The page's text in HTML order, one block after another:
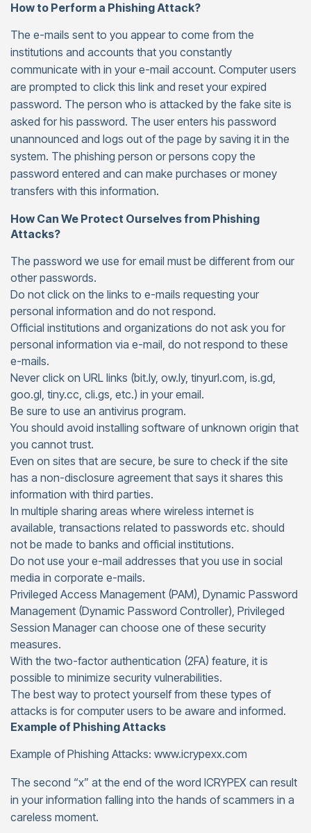
How to Perform a Phishing Attack?
The e-mails sent to you appear to come from the
institutions and accounts that you constantly
communicate with in your e-mail account. Computer users
are prompted to click this link and reset your expired
password. The person who is attacked by the fake site is
asked for his password. The user enters his password
unannounced and logs out of the page by saving it in the
system. The phishing person or persons copy the
password entered and can make purchases or money
transfers with this information.
How Can We Protect Ourselves from Phishing
Attacks?
The password we use for email must be different from our
other passwords.
Do not click on the links to e-mails requesting your
personal information and do not respond.
Official institutions and organizations do not ask you for
personal information via e-mail, do not respond to these
e-mails.
Never click on URL links (bit.ly, ow.ly, tinyurl.com, is.gd,
goo.gl, tiny.cc, cli.gs, etc.) in your email.
Be sure to use an antivirus program.
You should avoid installing software of unknown origin that
you cannot trust.
Even on sites that are secure, be sure to check if the site
has a non-disclosure agreement that says it shares this
information with third parties.
In multiple sharing areas where wireless internet is
available, transactions related to passwords etc. should
not be made to banks and official institutions.
Do not use your e-mail addresses that you use in social
media in corporate e-mails.
Privileged Access Management (PAM), Dynamic Password
Management (Dynamic Password Controller), Privileged
Session Manager can choose one of these security
measures.
With the two-factor authentication (2FA) feature, it is
possible to minimize security vulnerabilities.
The best way to protect yourself from these types of
attacks is for computer users to be aware and informed.
Example of Phishing Attacks
Example of Phishing Attacks: www.icrypexx.com
The second “x” at the end of the word ICRYPEX can result
in your information falling into the hands of scammers in a
careless moment.